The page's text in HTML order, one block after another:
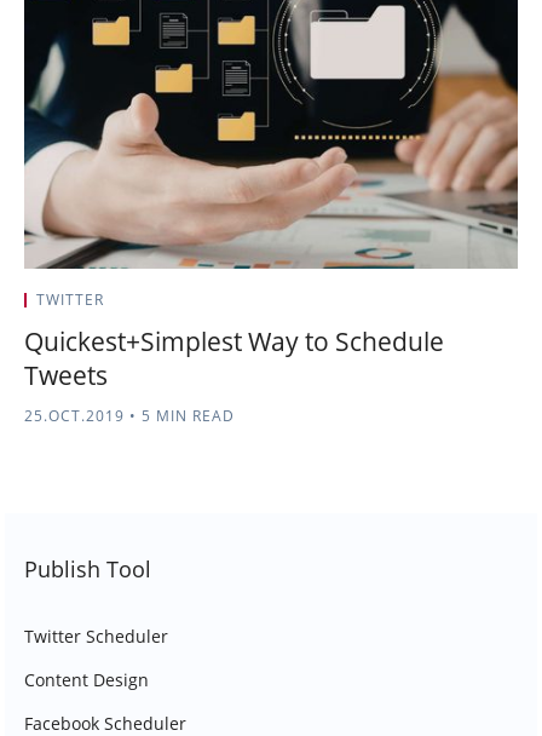
TWITTER
Quickest+Simplest Way to Schedule
Tweets
25.OCT.2019 • 5 MIN READ
Publish Tool
Twitter Scheduler
Content Design
Facebook Scheduler